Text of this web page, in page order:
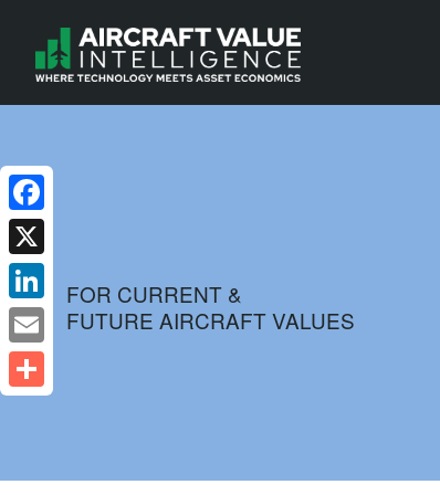
FOR CURRENT &
FUTURE AIRCRAFT VALUES
Facebook
X
LinkedIn
Email